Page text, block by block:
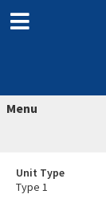
Menu
Unit Type
Type 1